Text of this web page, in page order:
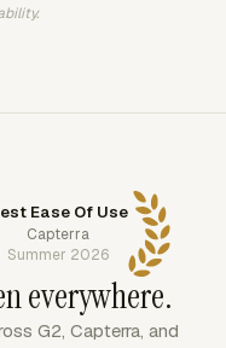
Ease Of Use
Capterra
Summer 2026
everywhere.
G2, Capterra, and